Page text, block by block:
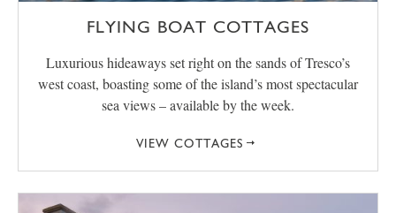
FLYING BOAT COTTAGES
Luxurious hideaways set right on the sands of Tresco’s
west coast, boasting some of the island’s most spectacular
sea views – available by the week.
VIEW COTTAGES